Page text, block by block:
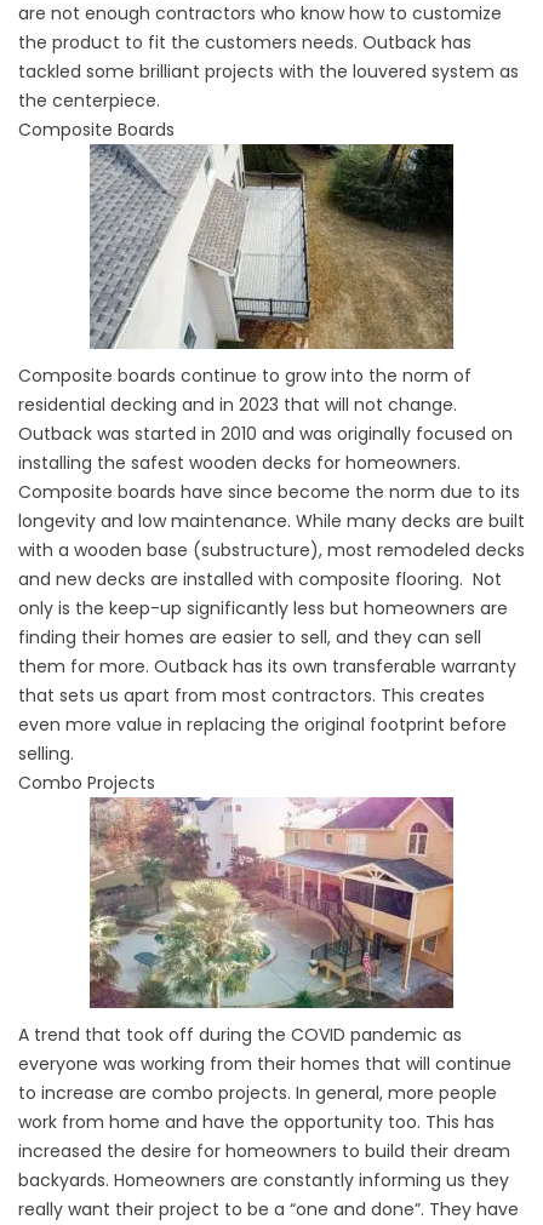
are not enough contractors who know how to customize
the product to fit the customers needs. Outback has
tackled some brilliant projects with the louvered system as
the centerpiece.
Composite Boards
Composite boards continue to grow into the norm of
residential decking and in 2023 that will not change.
Outback was started in 2010 and was originally focused on
installing the safest wooden decks for homeowners.
Composite boards have since become the norm due to its
longevity and low maintenance. While many decks are built
with a wooden base (substructure), most remodeled decks
and new decks are installed with composite flooring. Not
only is the keep-up significantly less but homeowners are
finding their homes are easier to sell, and they can sell
them for more. Outback has its own transferable warranty
that sets us apart from most contractors. This creates
even more value in replacing the original footprint before
selling.
Combo Projects
A trend that took off during the COVID pandemic as
everyone was working from their homes that will continue
to increase are combo projects. In general, more people
work from home and have the opportunity too. This has
increased the desire for homeowners to build their dream
backyards. Homeowners are constantly informing us they
really want their project to be a “one and done”. They have